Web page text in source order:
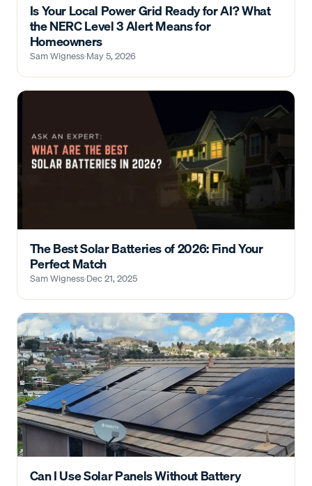
Is Your Local Power Grid Ready for AI? What
the NERC Level 3 Alert Means for
Homeowners
Sam Wigness·May 5, 2026
The Best Solar Batteries of 2026: Find Your
Perfect Match
Sam Wigness·Dec 21, 2025
Can I Use Solar Panels Without Battery